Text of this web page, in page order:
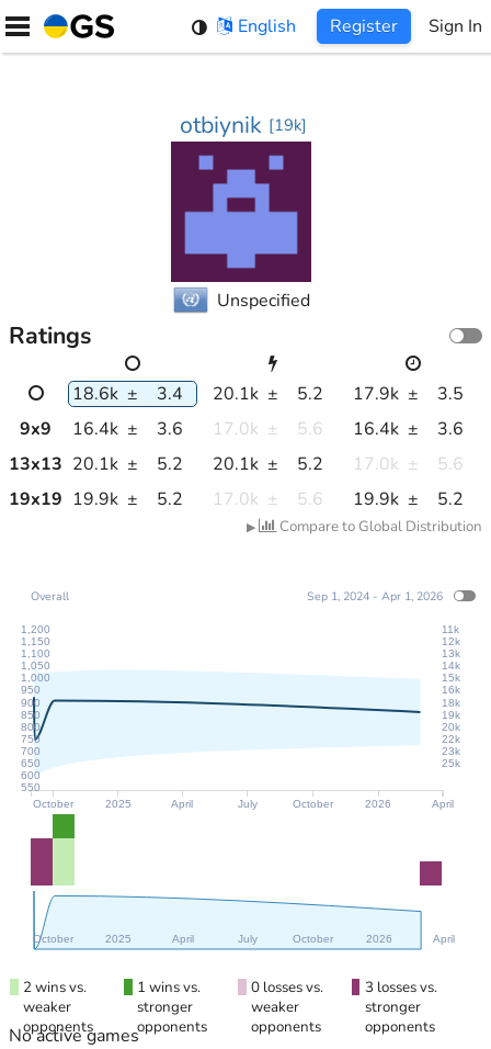
Skip
English Register Sign In
otbiynik [19k]
Unspecified
Ratings
18.6k ± 3.4 20.1k ± 5.2 17.9k ±
3.5
9x9 16.4k ± 3.6 17.0k ± 5.6 16.4k ±
3.6
13x13 20.1k ± 5.2 20.1k ± 5.2 17.0k ±
5.6
19x19 19.9k ± 5.2 17.0k ± 5.6 19.9k ± 5.2
▶ Compare to Global Distribution
October 2025 April July October 2026 April
550
600
650
700
750
800
850
900
950
1,000
1,050
1,100
1,150
1,200
25k
23k
22k
20k
19k
18k
16k
15k
14k
13k
12k
11k
October 2025 April July October 2026 April
Overall Sep 1, 2024 - Apr 1, 2026
2 wins vs.
weaker
opponents
1 wins vs.
stronger
opponents
0 losses vs.
weaker
opponents
3 losses vs.
stronger
opponents
No active games